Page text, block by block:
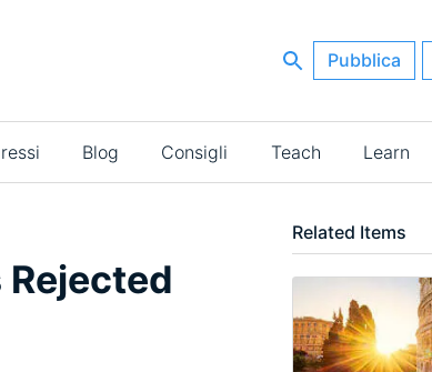
Pubblica
Blog Consigli Teach Learn
Rejected
Related Items